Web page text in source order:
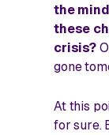
the
these
crisis?
gone
At this
for sure.